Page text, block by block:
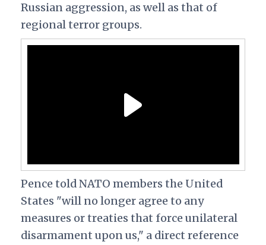
Russian aggression, as well as that of
regional terror groups.
Pence told NATO members the United
States "will no longer agree to any
measures or treaties that force unilateral
disarmament upon us," a direct reference